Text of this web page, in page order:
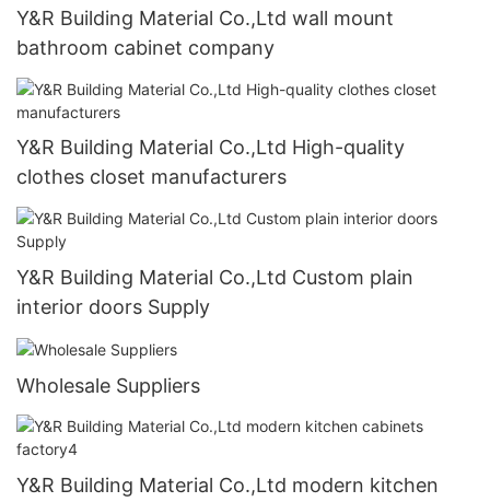
Y&R Building Material Co.,Ltd wall mount
bathroom cabinet company
Y&R Building Material Co.,Ltd High-quality
clothes closet manufacturers
Y&R Building Material Co.,Ltd Custom plain
interior doors Supply
Wholesale Suppliers
Y&R Building Material Co.,Ltd modern kitchen